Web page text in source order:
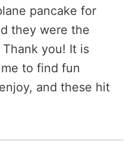
pancake for
they were the
you! It is
to find fun
and these hit